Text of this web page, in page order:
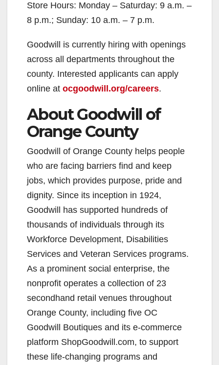
Store Hours: Monday – Saturday: 9 a.m. –
8 p.m.; Sunday: 10 a.m. – 7 p.m.
Goodwill is currently hiring with openings
across all departments throughout the
county. Interested applicants can apply
online at ocgoodwill.org/careers.
About Goodwill of
Orange County
Goodwill of Orange County helps people
who are facing barriers find and keep
jobs, which provides purpose, pride and
dignity. Since its inception in 1924,
Goodwill has supported hundreds of
thousands of individuals through its
Workforce Development, Disabilities
Services and Veteran Services programs.
As a prominent social enterprise, the
nonprofit operates a collection of 23
secondhand retail venues throughout
Orange County, including five OC
Goodwill Boutiques and its e-commerce
platform ShopGoodwill.com, to support
these life-changing programs and